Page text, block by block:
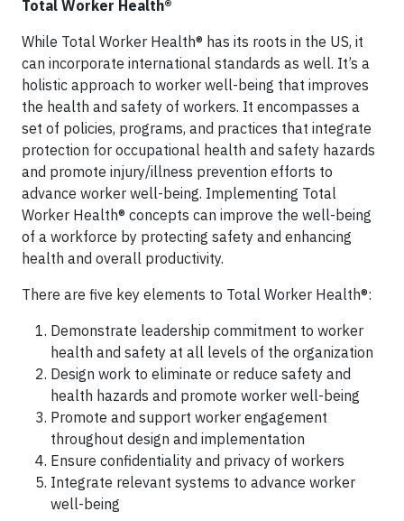
Total Worker Health®
While Total Worker Health® has its roots in the US, it
can incorporate international standards as well. It’s a
holistic approach to worker well-being that improves
the health and safety of workers. It encompasses a
set of policies, programs, and practices that integrate
protection for occupational health and safety hazards
and promote injury/illness prevention efforts to
advance worker well-being. Implementing Total
Worker Health® concepts can improve the well-being
of a workforce by protecting safety and enhancing
health and overall productivity.
There are five key elements to Total Worker Health®:
Demonstrate leadership commitment to worker
health and safety at all levels of the organization
Design work to eliminate or reduce safety and
health hazards and promote worker well-being
Promote and support worker engagement
throughout design and implementation
Ensure confidentiality and privacy of workers
Integrate relevant systems to advance worker
well-being